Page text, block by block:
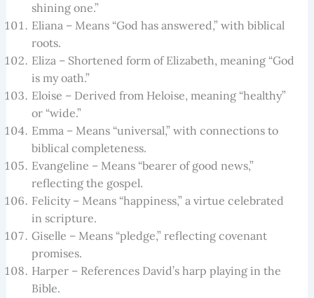
shining one.”
Eliana – Means “God has answered,” with biblical
roots.
Eliza – Shortened form of Elizabeth, meaning “God
is my oath.”
Eloise – Derived from Heloise, meaning “healthy”
or “wide.”
Emma – Means “universal,” with connections to
biblical completeness.
Evangeline – Means “bearer of good news,”
reflecting the gospel.
Felicity – Means “happiness,” a virtue celebrated
in scripture.
Giselle – Means “pledge,” reflecting covenant
promises.
Harper – References David’s harp playing in the
Bible.